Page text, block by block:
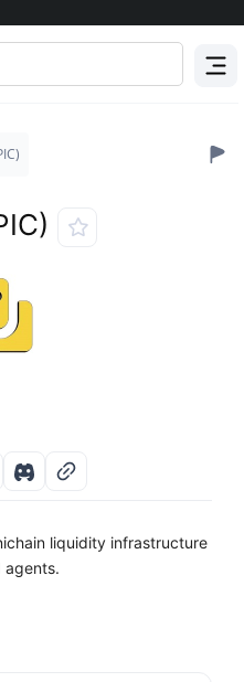
liquidity infrastructure
agents.